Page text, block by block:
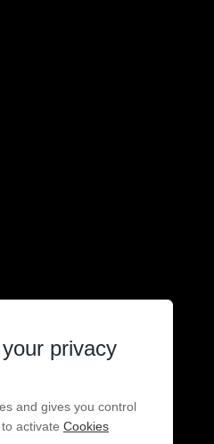
privacy
and gives you control
activate Cookies